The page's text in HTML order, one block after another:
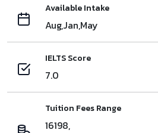
Available Intake
Aug,Jan,May
IELTS Score
7.0
Tuition Fees Range
16198,